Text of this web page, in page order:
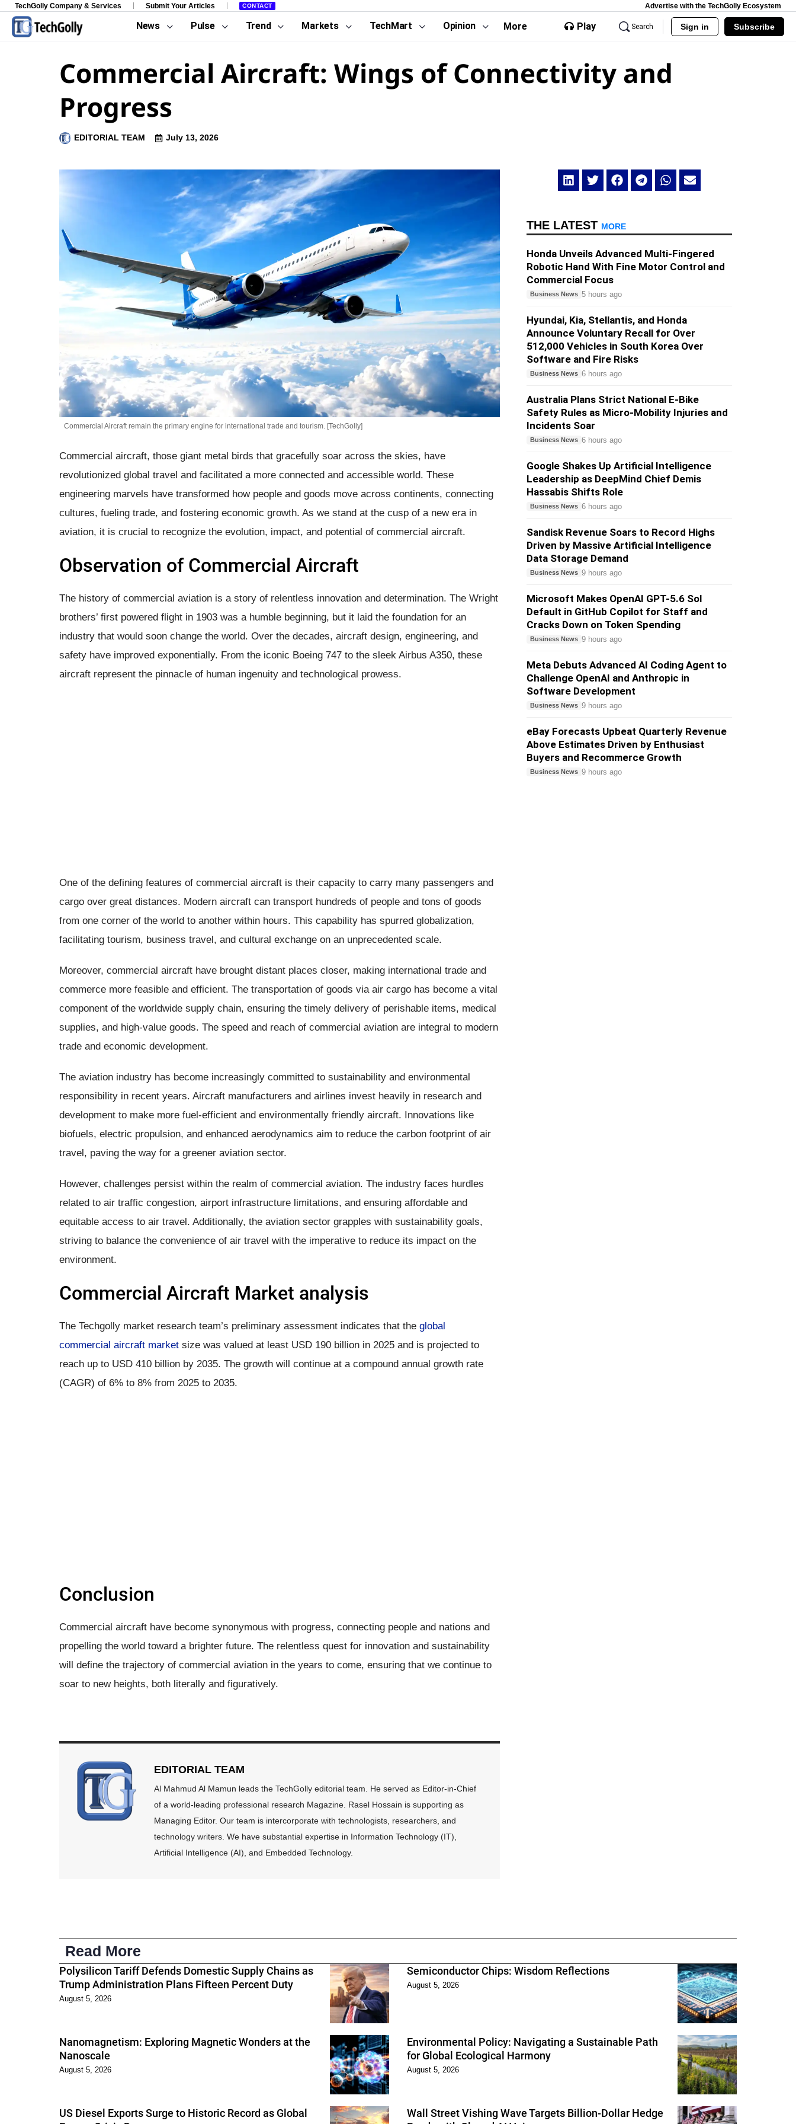
TechGolly Company & Services Submit Your Articles CONTACT Advertise with the TechGolly Ecosystem
News Pulse Trend Markets TechMart Opinion More Play Search Sign in Subscribe
Commercial Aircraft: Wings of Connectivity and
Progress
EDITORIAL TEAM July 13, 2026
Commercial Aircraft remain the primary engine for international trade and tourism. [TechGolly]
Commercial aircraft, those giant metal birds that gracefully soar across the skies, have
revolutionized global travel and facilitated a more connected and accessible world. These
engineering marvels have transformed how people and goods move across continents, connecting
cultures, fueling trade, and fostering economic growth. As we stand at the cusp of a new era in
aviation, it is crucial to recognize the evolution, impact, and potential of commercial aircraft.
Observation of Commercial Aircraft
The history of commercial aviation is a story of relentless innovation and determination. The Wright
brothers’ first powered flight in 1903 was a humble beginning, but it laid the foundation for an
industry that would soon change the world. Over the decades, aircraft design, engineering, and
safety have improved exponentially. From the iconic Boeing 747 to the sleek Airbus A350, these
aircraft represent the pinnacle of human ingenuity and technological prowess.
One of the defining features of commercial aircraft is their capacity to carry many passengers and
cargo over great distances. Modern aircraft can transport hundreds of people and tons of goods
from one corner of the world to another within hours. This capability has spurred globalization,
facilitating tourism, business travel, and cultural exchange on an unprecedented scale.
Moreover, commercial aircraft have brought distant places closer, making international trade and
commerce more feasible and efficient. The transportation of goods via air cargo has become a vital
component of the worldwide supply chain, ensuring the timely delivery of perishable items, medical
supplies, and high-value goods. The speed and reach of commercial aviation are integral to modern
trade and economic development.
The aviation industry has become increasingly committed to sustainability and environmental
responsibility in recent years. Aircraft manufacturers and airlines invest heavily in research and
development to make more fuel-efficient and environmentally friendly aircraft. Innovations like
biofuels, electric propulsion, and enhanced aerodynamics aim to reduce the carbon footprint of air
travel, paving the way for a greener aviation sector.
However, challenges persist within the realm of commercial aviation. The industry faces hurdles
related to air traffic congestion, airport infrastructure limitations, and ensuring affordable and
equitable access to air travel. Additionally, the aviation sector grapples with sustainability goals,
striving to balance the convenience of air travel with the imperative to reduce its impact on the
environment.
Commercial Aircraft Market analysis
The Techgolly market research team’s preliminary assessment indicates that the global
commercial aircraft market size was valued at least USD 190 billion in 2025 and is projected to
reach up to USD 410 billion by 2035. The growth will continue at a compound annual growth rate
(CAGR) of 6% to 8% from 2025 to 2035.
Conclusion
Commercial aircraft have become synonymous with progress, connecting people and nations and
propelling the world toward a brighter future. The relentless quest for innovation and sustainability
will define the trajectory of commercial aviation in the years to come, ensuring that we continue to
soar to new heights, both literally and figuratively.
EDITORIAL TEAM
Al Mahmud Al Mamun leads the TechGolly editorial team. He served as Editor-in-Chief
of a world-leading professional research Magazine. Rasel Hossain is supporting as
Managing Editor. Our team is intercorporate with technologists, researchers, and
technology writers. We have substantial expertise in Information Technology (IT),
Artificial Intelligence (AI), and Embedded Technology.
THE LATEST MORE
Honda Unveils Advanced Multi-Fingered
Robotic Hand With Fine Motor Control and
Commercial Focus
Business News 5 hours ago
Hyundai, Kia, Stellantis, and Honda
Announce Voluntary Recall for Over
512,000 Vehicles in South Korea Over
Software and Fire Risks
Business News 6 hours ago
Australia Plans Strict National E-Bike
Safety Rules as Micro-Mobility Injuries and
Incidents Soar
Business News 6 hours ago
Google Shakes Up Artificial Intelligence
Leadership as DeepMind Chief Demis
Hassabis Shifts Role
Business News 6 hours ago
Sandisk Revenue Soars to Record Highs
Driven by Massive Artificial Intelligence
Data Storage Demand
Business News 9 hours ago
Microsoft Makes OpenAI GPT-5.6 Sol
Default in GitHub Copilot for Staff and
Cracks Down on Token Spending
Business News 9 hours ago
Meta Debuts Advanced AI Coding Agent to
Challenge OpenAI and Anthropic in
Software Development
Business News 9 hours ago
eBay Forecasts Upbeat Quarterly Revenue
Above Estimates Driven by Enthusiast
Buyers and Recommerce Growth
Business News 9 hours ago
Read More
Polysilicon Tariff Defends Domestic Supply Chains as
Trump Administration Plans Fifteen Percent Duty
August 5, 2026
Semiconductor Chips: Wisdom Reflections
August 5, 2026
Nanomagnetism: Exploring Magnetic Wonders at the
Nanoscale
August 5, 2026
Environmental Policy: Navigating a Sustainable Path
for Global Ecological Harmony
August 5, 2026
US Diesel Exports Surge to Historic Record as Global
Wall Street Vishing Wave Targets Billion-Dollar Hedge